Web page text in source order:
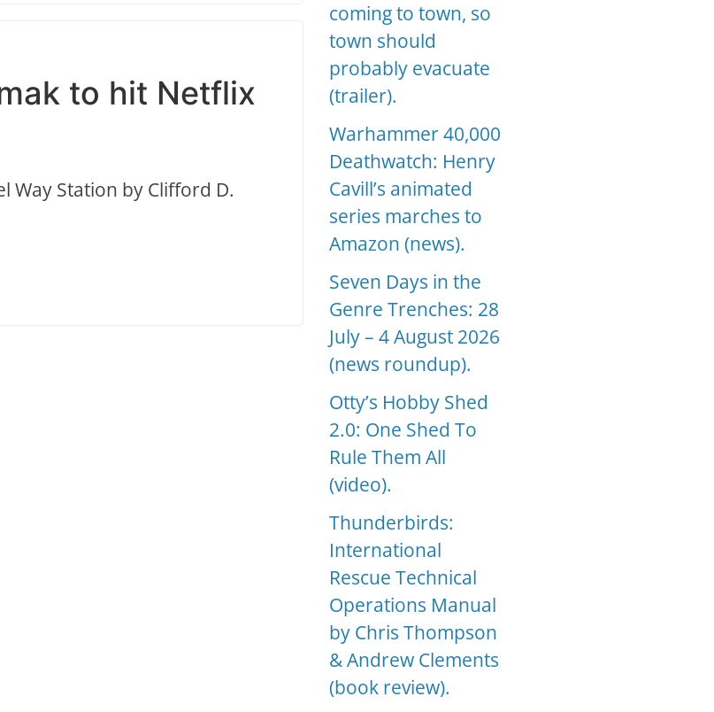
to hit Netflix
Way Station by Clifford D.
coming to town, so
town should
probably evacuate
(trailer).
Warhammer 40,000
Deathwatch: Henry
Cavill’s animated
series marches to
Amazon (news).
Seven Days in the
Genre Trenches: 28
July – 4 August 2026
(news roundup).
Otty’s Hobby Shed
2.0: One Shed To
Rule Them All
(video).
Thunderbirds:
International
Rescue Technical
Operations Manual
by Chris Thompson
& Andrew Clements
(book review).